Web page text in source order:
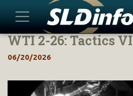
Skip
content
WTI 2-26: Tactics VI
06/20/2026